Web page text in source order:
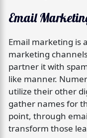
Email
Email marketing is
marketing
partner it with
like manner.
utilize their other
gather names for
point, through
transform those